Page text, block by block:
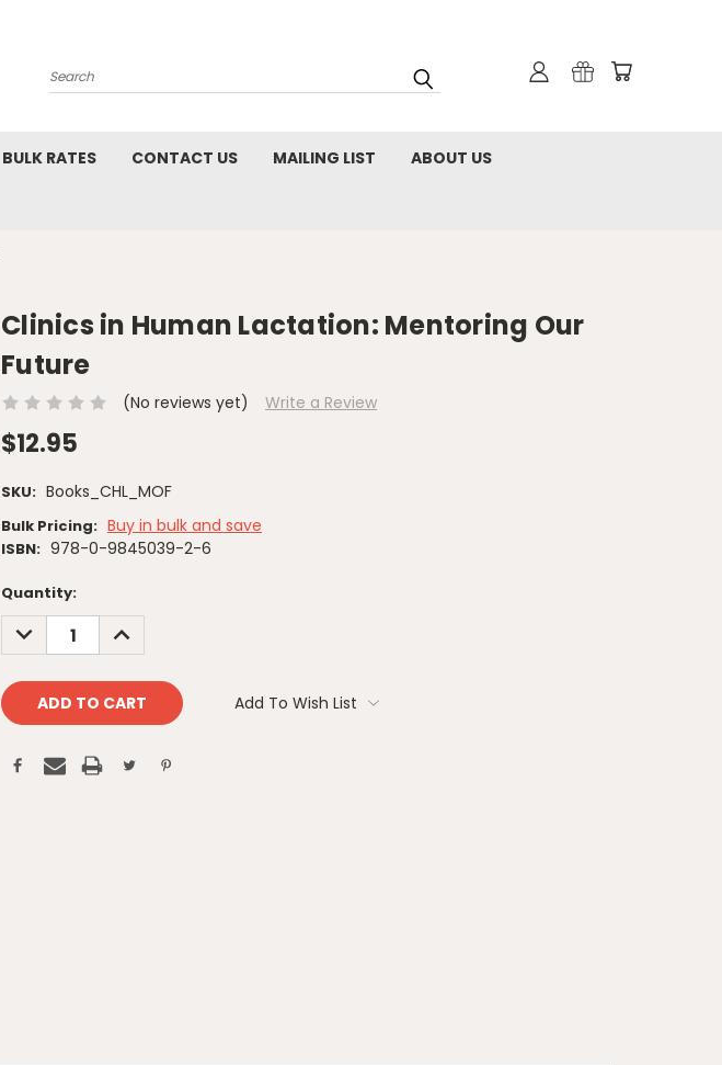
Search
BULK RATES CONTACT US MAILING LIST ABOUT US
Clinics in Human Lactation: Mentoring Our
Future
(No reviews yet) Write a Review
$12.95
SKU: Books_CHL_MOF
Bulk Pricing: Buy in bulk and save
ISBN: 978-0-9845039-2-6
Current
Stock:
Quantity:
DECREASE
QUANTITY:
INCREASE
QUANTITY:
Add To Wish List